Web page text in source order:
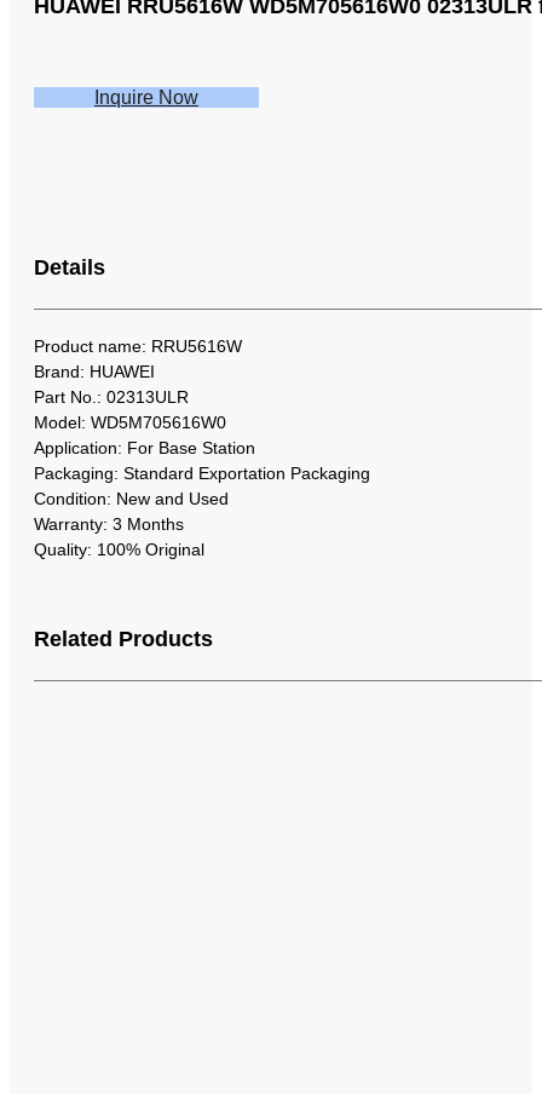
HUAWEI RRU5616W WD5M705616W0
Inquire Now
Details
Product name: RRU5616W
Brand: HUAWEI
Part No.: 02313ULR
Model: WD5M705616W0
Application: For Base Station
Packaging: Standard Exportation Packaging
Condition: New and Used
Warranty: 3 Months
Quality: 100% Original
Related Products